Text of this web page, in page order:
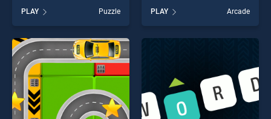
stands out as one of our top
skill games, offering endless
entertainment, is perfect for
players seeking fun and
challenge....
PLAY Puzzle
our top skill games, offering
endless entertainment, is
perfect for players seeking
PLAY Arcade